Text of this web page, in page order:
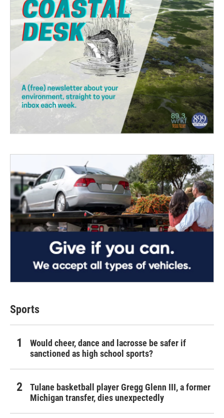
Sports
Would cheer, dance and lacrosse be safer if
sanctioned as high school sports?
Tulane basketball player Gregg Glenn III, a former
Michigan transfer, dies unexpectedly